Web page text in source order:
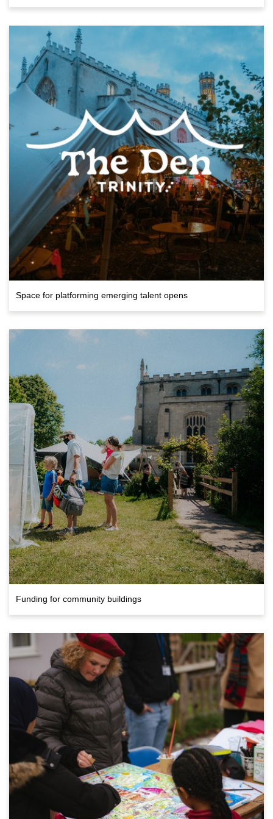
Space for platforming emerging talent opens
Funding for community buildings